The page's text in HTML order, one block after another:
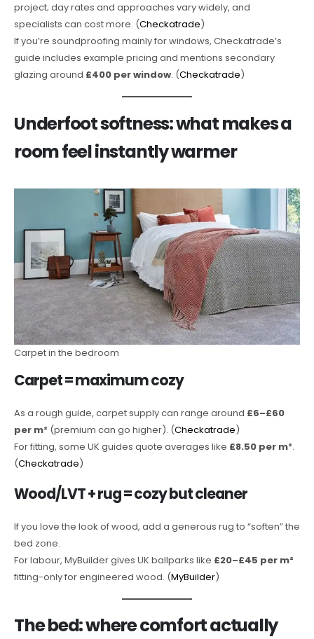
project; day rates and approaches vary widely, and
specialists can cost more. (Checkatrade)
If you’re soundproofing mainly for windows, Checkatrade’s
guide includes example pricing and mentions secondary
glazing around £400 per window. (Checkatrade)
Underfoot softness: what makes a
room feel instantly warmer
Carpet in the bedroom
Carpet = maximum cozy
As a rough guide, carpet supply can range around £6–£60
per m² (premium can go higher). (Checkatrade)
For fitting, some UK guides quote averages like £8.50 per m².
(Checkatrade)
Wood/LVT + rug = cozy but cleaner
If you love the look of wood, add a generous rug to “soften” the
bed zone.
For labour, MyBuilder gives UK ballparks like £20–£45 per m²
fitting-only for engineered wood. (MyBuilder)
The bed: where comfort actually